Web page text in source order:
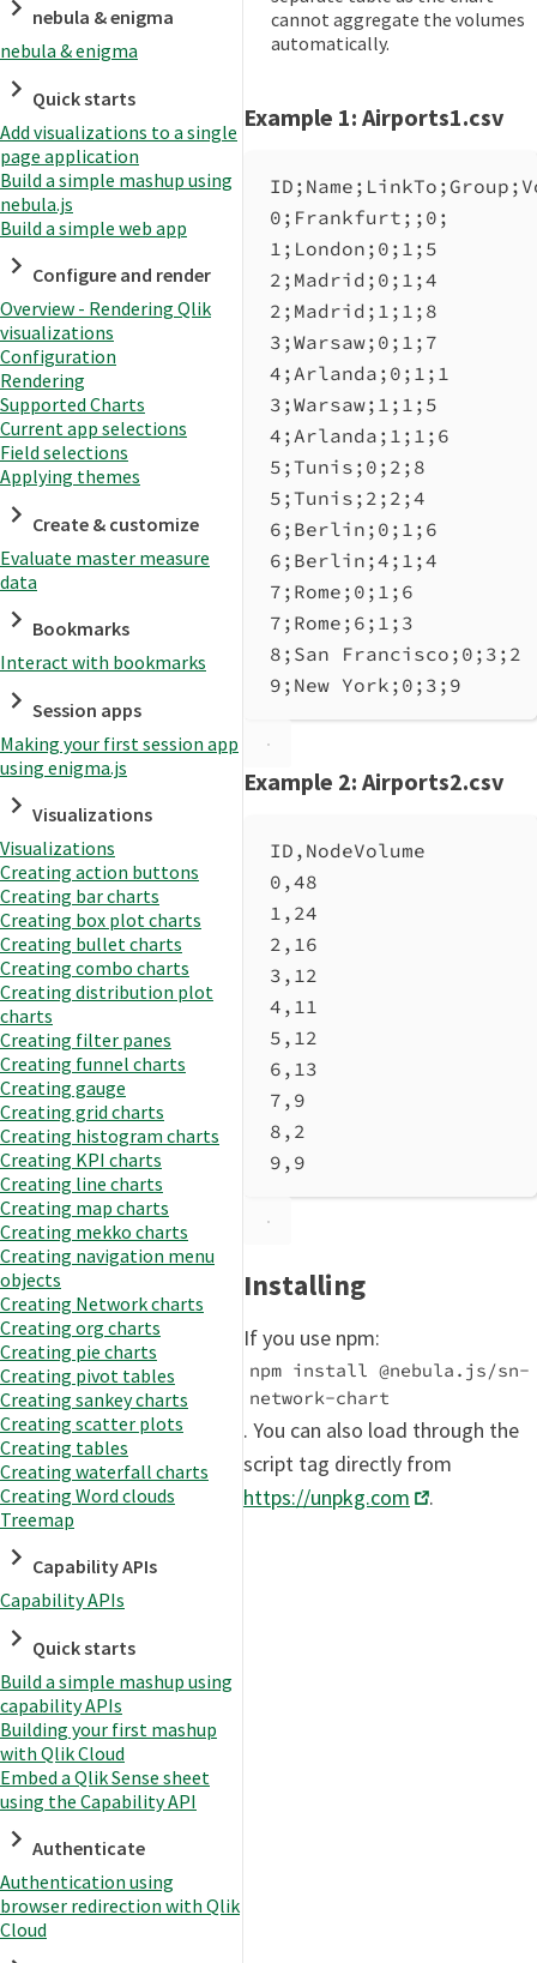
nebula & enigma
nebula & enigma
Quick starts
Add visualizations to a single
page application
Build a simple mashup using
nebula.js
Build a simple web app
Configure and render
Overview - Rendering Qlik
visualizations
Configuration
Rendering
Supported Charts
Current app selections
Field selections
Applying themes
Create & customize
Evaluate master measure
data
Bookmarks
Interact with bookmarks
Session apps
Making your first session app
using enigma.js
Visualizations
Visualizations
Creating action buttons
Creating bar charts
Creating box plot charts
Creating bullet charts
Creating combo charts
Creating distribution plot
charts
Creating filter panes
Creating funnel charts
Creating gauge
Creating grid charts
Creating histogram charts
Creating KPI charts
Creating line charts
Creating map charts
Creating mekko charts
Creating navigation menu
objects
Creating Network charts
Creating org charts
Creating pie charts
Creating pivot tables
Creating sankey charts
Creating scatter plots
Creating tables
Creating waterfall charts
Creating Word clouds
Treemap
Capability APIs
Capability APIs
Quick starts
Build a simple mashup using
capability APIs
Building your first mashup
with Qlik Cloud
Embed a Qlik Sense sheet
using the Capability API
Authenticate
Authentication using
browser redirection with Qlik
Cloud
cannot aggregate the volumes
automatically.
Example 1: Airports1.csv
0;Frankfurt;;0;
1;London;0;1;5
2;Madrid;0;1;4
2;Madrid;1;1;8
3;Warsaw;0;1;7
4;Arlanda;0;1;1
3;Warsaw;1;1;5
4;Arlanda;1;1;6
5;Tunis;0;2;8
5;Tunis;2;2;4
6;Berlin;0;1;6
6;Berlin;4;1;4
7;Rome;0;1;6
7;Rome;6;1;3
8;San Francisco;0;3;2
9;New York;0;3;9
Example 2: Airports2.csv
ID,NodeVolume
0,48
1,24
2,16
3,12
4,11
5,12
6,13
7,9
8,2
9,9
Installing
If you use npm:
npm install @nebula.js/sn-
network-chart
. You can also load through the
script tag directly from
https://unpkg.com
.